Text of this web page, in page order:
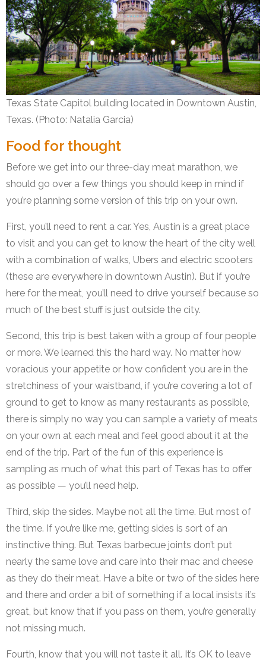
Texas State Capitol building located in Downtown Austin,
Texas. (Photo: Natalia Garcia)
Food for thought
Before we get into our three-day meat marathon, we
should go over a few things you should keep in mind if
you’re planning some version of this trip on your own.
First, you’ll need to rent a car. Yes, Austin is a great place
to visit and you can get to know the heart of the city well
with a combination of walks, Ubers and electric scooters
(these are everywhere in downtown Austin). But if you’re
here for the meat, you’ll need to drive yourself because so
much of the best stuff is just outside the city.
Second, this trip is best taken with a group of four people
or more. We learned this the hard way. No matter how
voracious your appetite or how confident you are in the
stretchiness of your waistband, if you’re covering a lot of
ground to get to know as many restaurants as possible,
there is simply no way you can sample a variety of meats
on your own at each meal and feel good about it at the
end of the trip. Part of the fun of this experience is
sampling as much of what this part of Texas has to offer
as possible — you’ll need help.
Third, skip the sides. Maybe not all the time. But most of
the time. If you’re like me, getting sides is sort of an
instinctive thing. But Texas barbecue joints don’t put
nearly the same love and care into their mac and cheese
as they do their meat. Have a bite or two of the sides here
and there and order a bit of something if a local insists it’s
great, but know that if you pass on them, you’re generally
not missing much.
Fourth, know that you will not taste it all. It’s OK to leave